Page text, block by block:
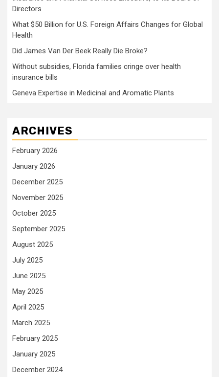
Directors
What $50 Billion for U.S. Foreign Affairs Changes for Global
Health
Did James Van Der Beek Really Die Broke?
Without subsidies, Florida families cringe over health
insurance bills
Geneva Expertise in Medicinal and Aromatic Plants
ARCHIVES
February 2026
January 2026
December 2025
November 2025
October 2025
September 2025
August 2025
July 2025
June 2025
May 2025
April 2025
March 2025
February 2025
January 2025
December 2024